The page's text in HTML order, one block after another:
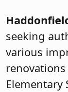
seeking
various
Elementary